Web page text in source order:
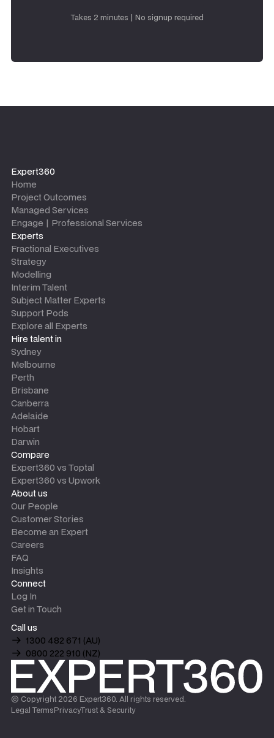
Takes 2 minutes | No signup required
Expert360
Home
Project Outcomes
Managed Services
Engage | Professional Services
Experts
Fractional Executives
Strategy
Modelling
Interim Talent
Subject Matter Experts
Support Pods
Explore all Experts
Hire talent in
Sydney
Melbourne
Perth
Brisbane
Canberra
Adelaide
Hobart
Darwin
Compare
Expert360 vs Toptal
Expert360 vs Upwork
About us
Our People
Customer Stories
Become an Expert
Careers
FAQ
Insights
Connect
Log In
Get in Touch
Call us
1300 482 671 (AU)
0800 222 910 (NZ)
© Copyright 2026 Expert360. All rights reserved.
Legal TermsPrivacyTrust & Security